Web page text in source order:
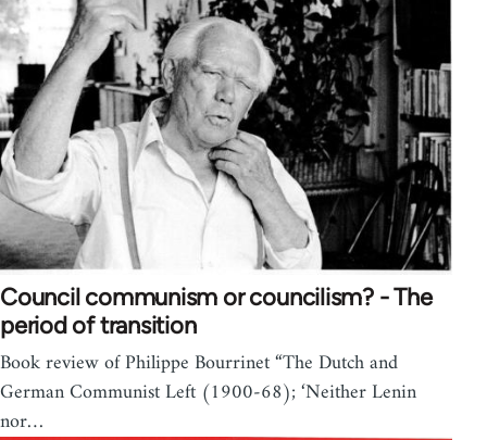
Council communism or councilism? - The
period of transition
Book review of Philippe Bourrinet “The Dutch and
German Communist Left (1900-68); ‘Neither Lenin
nor…